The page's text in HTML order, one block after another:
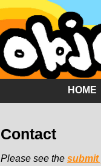
HOME
Contact
Please see the submit